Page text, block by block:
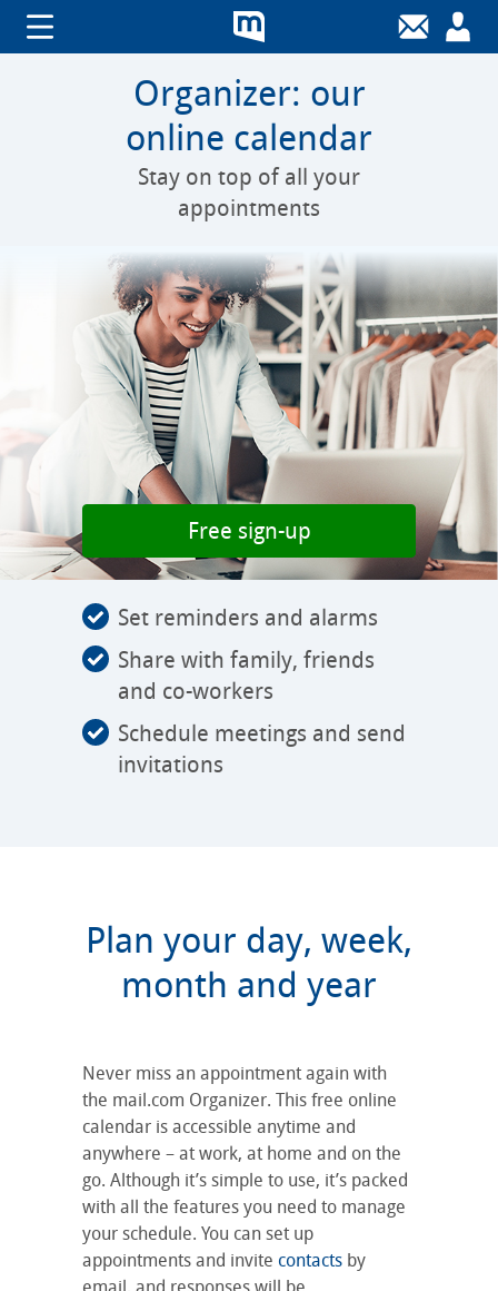
Organizer: our
online calendar
Stay on top of all your
appointments
Set reminders and alarms
Share with family, friends
and co-workers
Schedule meetings and send
invitations
Free sign-up
Plan your day, week,
month and year
Never miss an appointment again with
the mail.com Organizer. This free online
calendar is accessible anytime and
anywhere – at work, at home and on the
go. Although it’s simple to use, it’s packed
with all the features you need to manage
your schedule. You can set up
appointments and invite contacts by